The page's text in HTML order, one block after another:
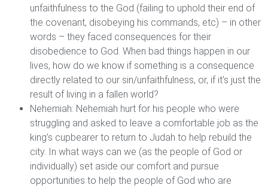
unfaithfulness to the God (failing to uphold their end of
the covenant, disobeying his commands, etc) – in other
words – they faced consequences for their
disobedience to God. When bad things happen in our
lives, how do we know if something is a consequence
directly related to our sin/unfaithfulness, or, if it’s just the
result of living in a fallen world?
Nehemiah: Nehemiah hurt for his people who were
struggling and asked to leave a comfortable job as the
king’s cupbearer to return to Judah to help rebuild the
city. In what ways can we (as the people of God or
individually) set aside our comfort and pursue
opportunities to help the people of God who are